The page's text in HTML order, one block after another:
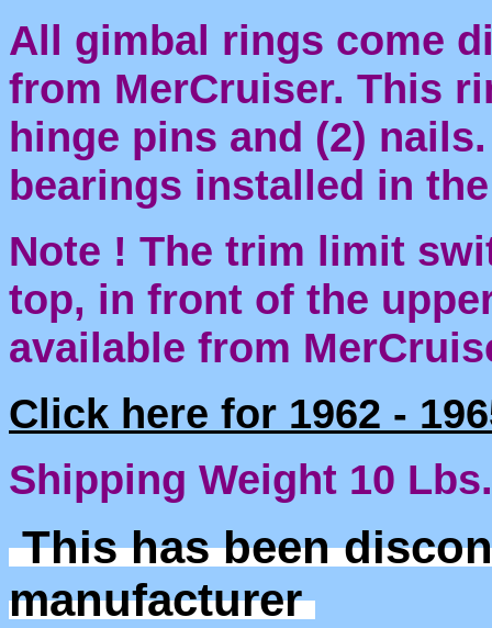
All gimbal rings come
from MerCruiser. This
hinge pins and (2)
bearings installed in
Note ! The trim limit
top, in front of the
available from
Click here for 1962 -
Shipping Weight 10 Lbs.
This has been
manufacturer